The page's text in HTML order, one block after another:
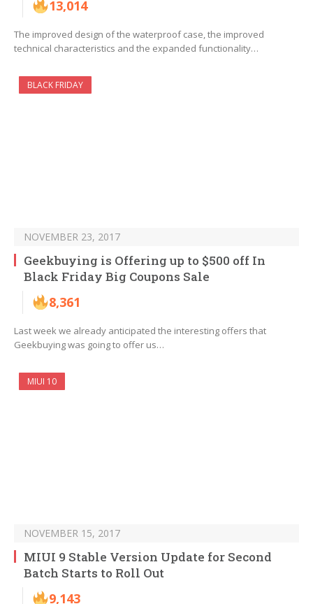
13,014
The improved design of the waterproof case, the improved
technical characteristics and the expanded functionality…
BLACK FRIDAY
NOVEMBER 23, 2017
Geekbuying is Offering up to $500 off In
Black Friday Big Coupons Sale
8,361
Last week we already anticipated the interesting offers that
Geekbuying was going to offer us…
MIUI 10
NOVEMBER 15, 2017
MIUI 9 Stable Version Update for Second
Batch Starts to Roll Out
9,143